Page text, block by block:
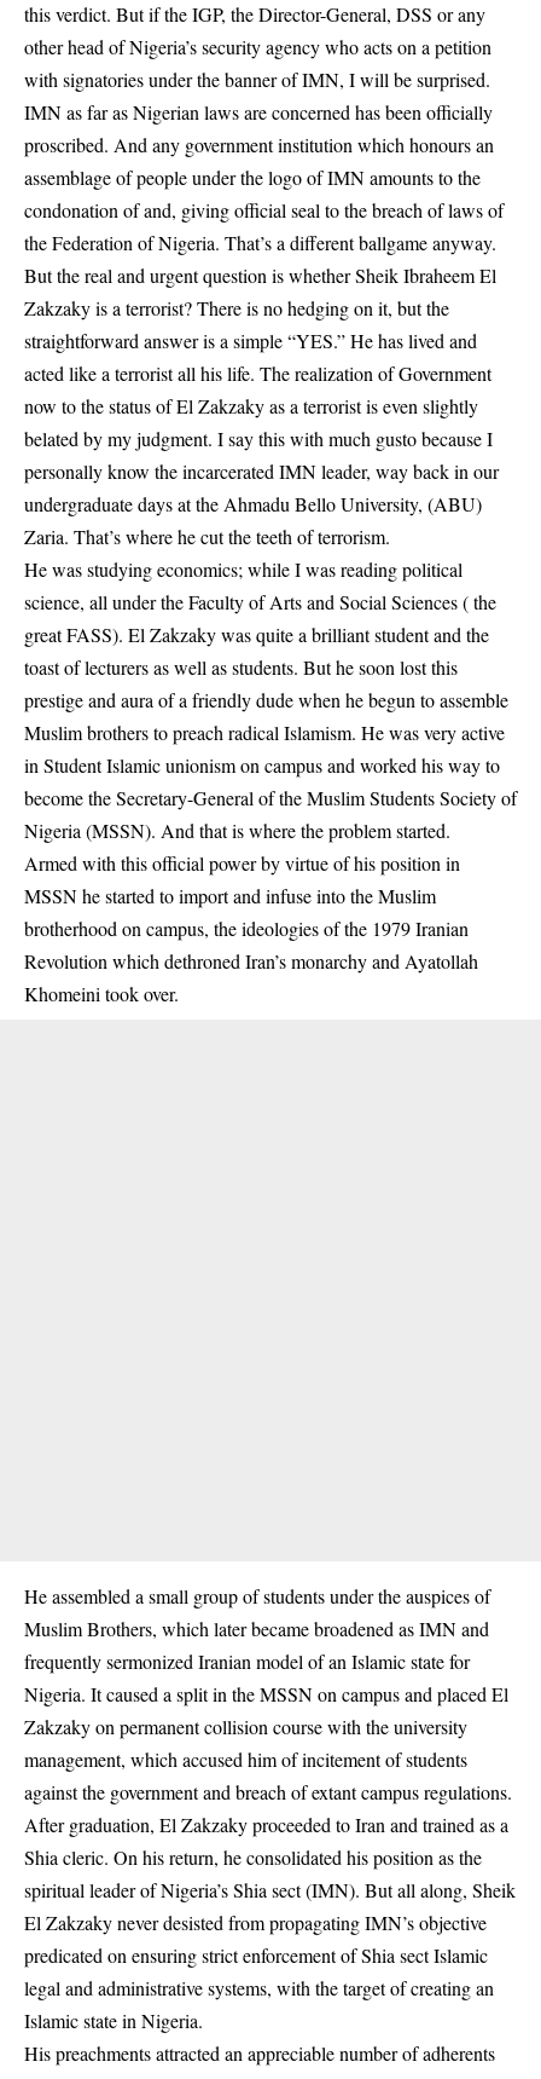
this verdict. But if the IGP, the Director-General, DSS or any
other head of Nigeria’s security agency who acts on a petition
with signatories under the banner of IMN, I will be surprised.
IMN as far as Nigerian laws are concerned has been officially
proscribed. And any government institution which honours an
assemblage of people under the logo of IMN amounts to the
condonation of and, giving official seal to the breach of laws of
the Federation of Nigeria. That’s a different ballgame anyway.
But the real and urgent question is whether Sheik Ibraheem El
Zakzaky is a terrorist? There is no hedging on it, but the
straightforward answer is a simple “YES.” He has lived and
acted like a terrorist all his life. The realization of Government
now to the status of El Zakzaky as a terrorist is even slightly
belated by my judgment. I say this with much gusto because I
personally know the incarcerated IMN leader, way back in our
undergraduate days at the Ahmadu Bello University, (ABU)
Zaria. That’s where he cut the teeth of terrorism.
He was studying economics; while I was reading political
science, all under the Faculty of Arts and Social Sciences ( the
great FASS). El Zakzaky was quite a brilliant student and the
toast of lecturers as well as students. But he soon lost this
prestige and aura of a friendly dude when he begun to assemble
Muslim brothers to preach radical Islamism. He was very active
in Student Islamic unionism on campus and worked his way to
become the Secretary-General of the Muslim Students Society of
Nigeria (MSSN). And that is where the problem started.
Armed with this official power by virtue of his position in
MSSN he started to import and infuse into the Muslim
brotherhood on campus, the ideologies of the 1979 Iranian
Revolution which dethroned Iran’s monarchy and Ayatollah
Khomeini took over.
He assembled a small group of students under the auspices of
Muslim Brothers, which later became broadened as IMN and
frequently sermonized Iranian model of an Islamic state for
Nigeria. It caused a split in the MSSN on campus and placed El
Zakzaky on permanent collision course with the university
management, which accused him of incitement of students
against the government and breach of extant campus regulations.
After graduation, El Zakzaky proceeded to Iran and trained as a
Shia cleric. On his return, he consolidated his position as the
spiritual leader of Nigeria’s Shia sect (IMN). But all along, Sheik
El Zakzaky never desisted from propagating IMN’s objective
predicated on ensuring strict enforcement of Shia sect Islamic
legal and administrative systems, with the target of creating an
Islamic state in Nigeria.
His preachments attracted an appreciable number of adherents